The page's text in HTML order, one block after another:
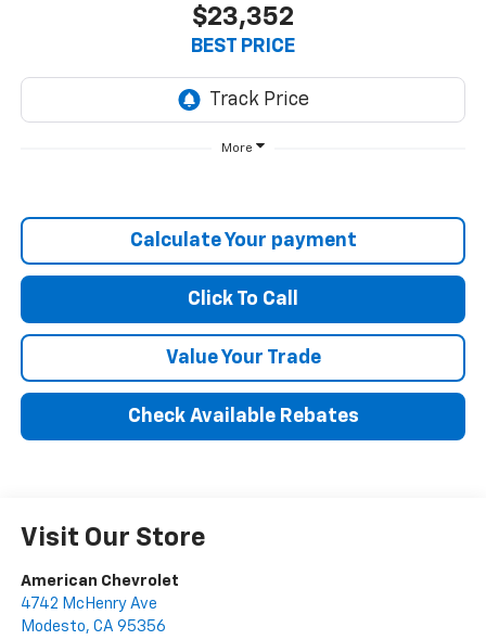
$23,352
BEST PRICE
More
Calculate Your payment
Click To Call
Value Your Trade
Check Available Rebates
Visit Our Store
American Chevrolet
4742 McHenry Ave
Modesto, CA 95356